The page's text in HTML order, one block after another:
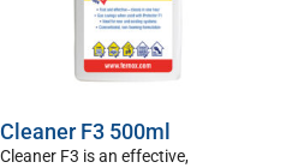
Cleaner F3 500ml
Cleaner F3 is an effective,